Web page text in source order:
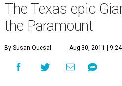
The Texas epic
the Paramount
By Susan Quesal Aug 30, 2011 |